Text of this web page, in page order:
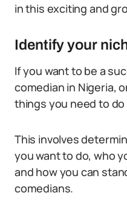
in this exciting and
Identify your
If you want to be a
comedian in Nigeria,
things you need to
This involves
you want to do, who
and how you can
comedians.